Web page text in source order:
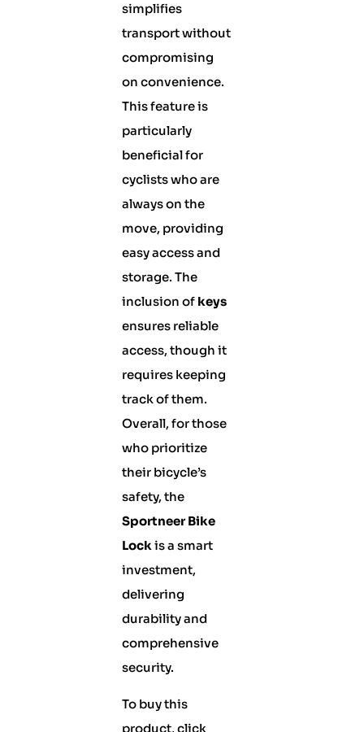
simplifies
transport without
compromising
on convenience.
This feature is
particularly
beneficial for
cyclists who are
always on the
move, providing
easy access and
storage. The
inclusion of keys
ensures reliable
access, though it
requires keeping
track of them.
Overall, for those
who prioritize
their bicycle’s
safety, the
Sportneer Bike
Lockis a smart
investment,
delivering
durability and
comprehensive
security.
To buy this
product, click